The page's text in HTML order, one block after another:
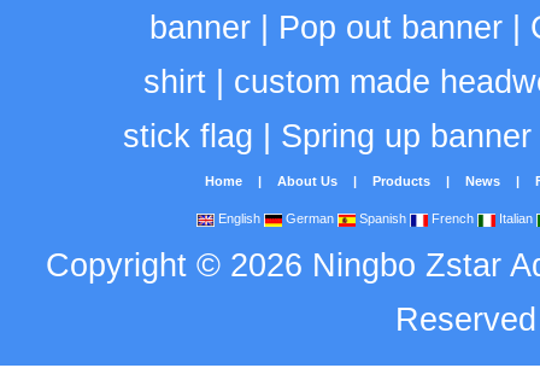
banner| Pop out banner|
shirt| custom made
stick flag
Spring up banner
Home | About Us | Products | News |
English German Spanish French Italian
Copyright © 2026 Ningbo Zstar